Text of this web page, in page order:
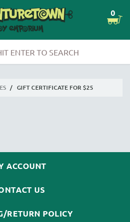
0
/ GIFT CERTIFICATE FOR $25
ACCOUNT
US
RETURN POLICY